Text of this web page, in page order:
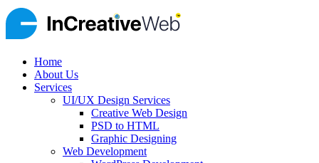
Home
About Us
Services
UI/UX Design Services
Creative Web Design
PSD to HTML
Graphic Designing
Web Development